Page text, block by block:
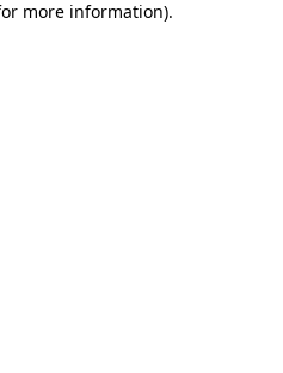
more information).